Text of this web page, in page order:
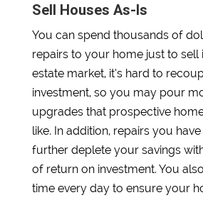
Sell Houses As-Is
You can spend thousands of
repairs to your home just to sell
estate market, it’s hard to
investment, so you may pour
upgrades that prospective
like. In addition, repairs you
further deplete your savings
of return on investment. You
time every day to ensure your